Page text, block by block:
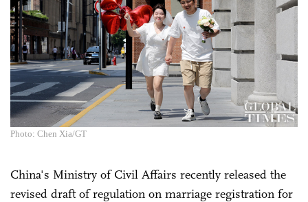
Photo: Chen Xia/GT
China's Ministry of Civil Affairs recently released the
revised draft of regulation on marriage registration for